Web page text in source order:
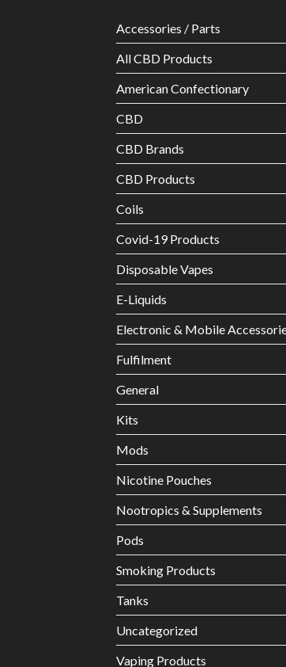
Accessories / Parts
All CBD Products
American Confectionary
CBD
CBD Brands
CBD Products
Coils
Covid-19 Products
Disposable Vapes
E-Liquids
Electronic & Mobile
Fulfilment
General
Kits
Mods
Nicotine Pouches
Nootropics & Supplements
Pods
Smoking Products
Tanks
Uncategorized
Vaping Products